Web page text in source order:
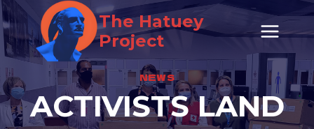
Skip
to
content
The Hatuey
Project
NEWS
ACTIVISTS LAND